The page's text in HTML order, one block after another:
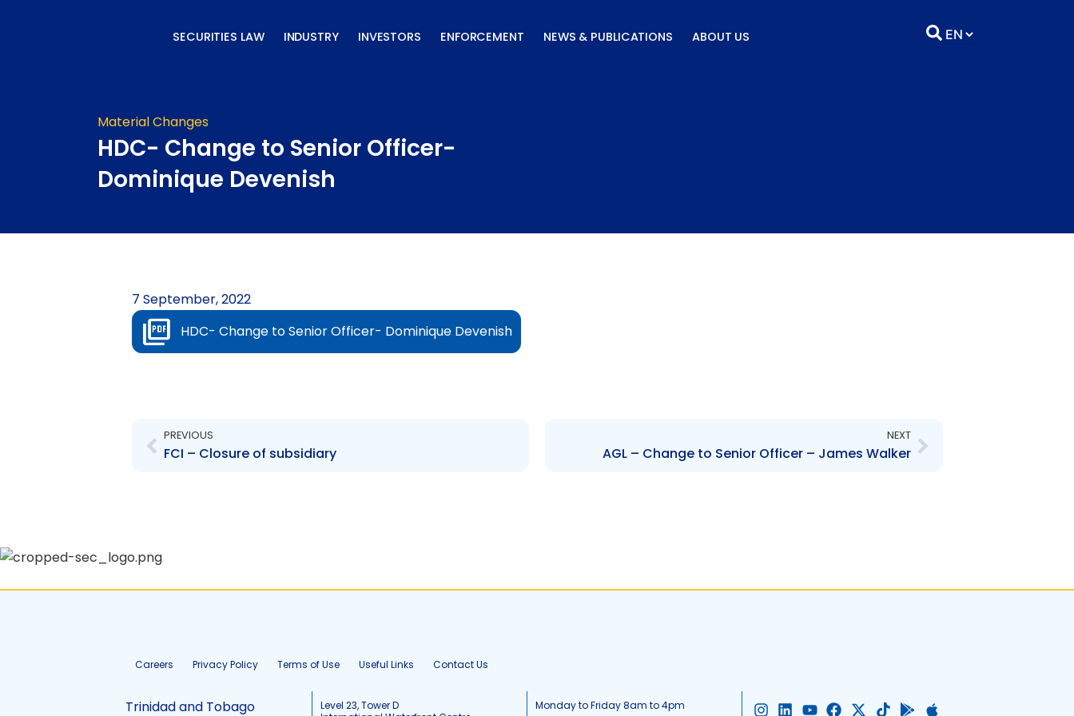
SECURITIES LAW INDUSTRY INVESTORS ENFORCEMENT NEWS & PUBLICATIONS ABOUT US
Material Changes
HDC- Change to Senior Officer-
Dominique Devenish
7 September, 2022
HDC- Change to Senior Officer- Dominique Devenish
PREVIOUS
FCI – Closure of subsidiary
NEXT
AGL – Change to Senior Officer – James Walker
Careers Privacy Policy Terms of Use Useful Links Contact Us
Trinidad and Tobago
Level 23, Tower D
Monday to Friday 8am to 4pm I L Y F X T G A